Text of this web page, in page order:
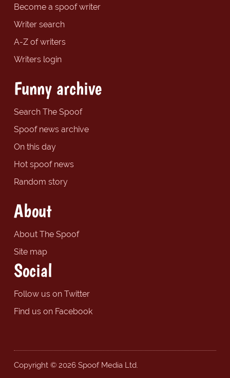
Become a spoof writer
Writer search
A-Z of writers
Writers login
Funny archive
Search The Spoof
Spoof news archive
On this day
Hot spoof news
Random story
About
About The Spoof
Site map
Social
Follow us on Twitter
Find us on Facebook
Copyright © 2026 Spoof Media Ltd.